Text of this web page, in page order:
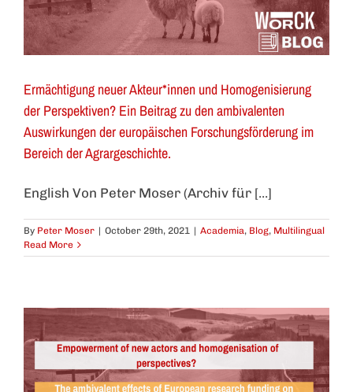
Ermächtigung neuer Akteur*innen und Homogenisierung
der Perspektiven? Ein Beitrag zu den ambivalenten
Auswirkungen der europäischen Forschungsförderung im
Bereich der Agrargeschichte.
English Von Peter Moser (Archiv für [...]
By Peter Moser | October 29th, 2021 | Academia, Blog, Multilingual
Read More